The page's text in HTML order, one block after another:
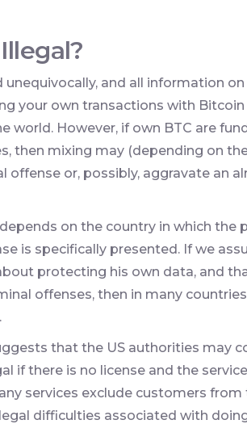
and all information
your own transactions with
world. However, if own BTC are
then mixing may (depending on
or, possibly, aggravate an
on the country in which the
is specifically presented. If we
protecting his own data, and
offenses, then in many
that the US authorities may
if there is no license and the
services exclude customers from
difficulties associated with